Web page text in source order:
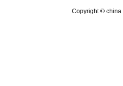
Copyright © china